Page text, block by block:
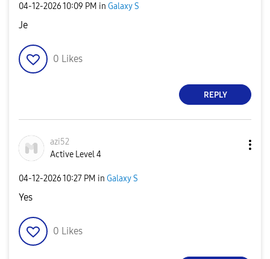
‎04-12-202610:09 PM in Galaxy S
Je
0 Likes
REPLY
azi52
Active Level 4
‎04-12-202610:27 PM in Galaxy S
Yes
0 Likes